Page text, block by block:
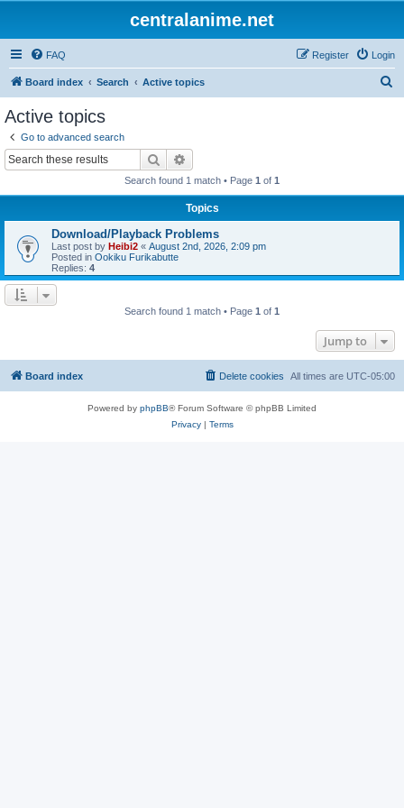
centralanime.net
FAQ Login
Register
Board index Search Active topics
Active topics
Go to advanced search
Search
Search found 1 match • Page 1 of 1
Topics
Download/Playback Problems
Last post by Heibi2 « August 2nd, 2026, 2:09 pm
Posted in Ookiku Furikabutte
Replies: 4
Search found 1 match • Page 1 of 1
Jump to
Board index All times are UTC-05:00
Delete cookies
Powered by phpBB® Forum Software © phpBB Limited
Privacy| Terms